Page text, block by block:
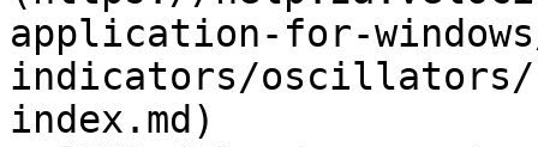
application-for-
indicators/oscillators/
index.md)